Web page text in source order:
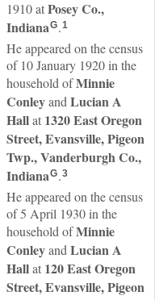
1910 atPosey Co.,
IndianaG.1
He appeared on the census
of 10 January 1920 in the
household ofMinnie
Conleyand Lucian A
Hallat 1320 East Oregon
Street, Evansville, Pigeon
Twp., Vanderburgh Co.,
IndianaG.3
He appeared on the census
of 5 April 1930 in the
household ofMinnie
Conleyand Lucian A
Hallat 120 East Oregon
Street, Evansville, Pigeon